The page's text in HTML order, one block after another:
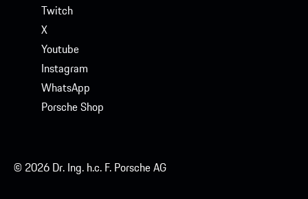
Twitch
X
Youtube
Instagram
WhatsApp
Porsche Shop
© 2026 Dr. Ing. h.c. F. Porsche AG